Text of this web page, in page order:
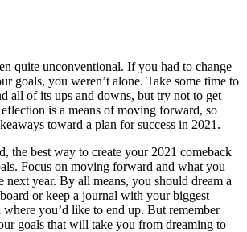
quite unconventional. If you had to change
goals, you weren’t alone. Take some time to
all of its ups and downs, but try not to get
is a means of moving forward, so
toward a plan for success in 2021.
the best way to create your 2021 comeback
Focus on moving forward and what you
next year. By all means, you should dream a
or keep a journal with your biggest
you’d like to end up. But remember
goals that will take you from dreaming to